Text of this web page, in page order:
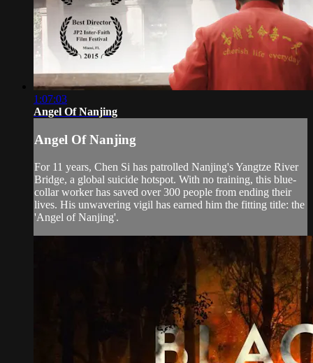
1:07:03
Angel Of Nanjing
Angel Of Nanjing
For 11 years, Chen Si has patrolled Nanjing's Yangtze River
Bridge, a global suicide hotspot. With no training, this blue-
collar worker has saved over 300 people from ending their
lives. His unwavering vigil has earned him the fitting title: the
'Angel of Nanjing'.